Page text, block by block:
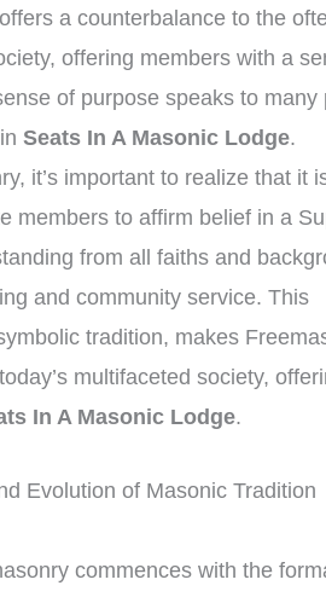
a counterbalance to the
offering members with a
of purpose speaks to many
inSeats In A Masonic Lodge.
it’s important to realize that it
members to affirm belief in a
from all faiths and
and community service. This
tradition, makes
multifaceted society,
In A Masonic Lodge.
Evolution of Masonic Tradition
commences with the